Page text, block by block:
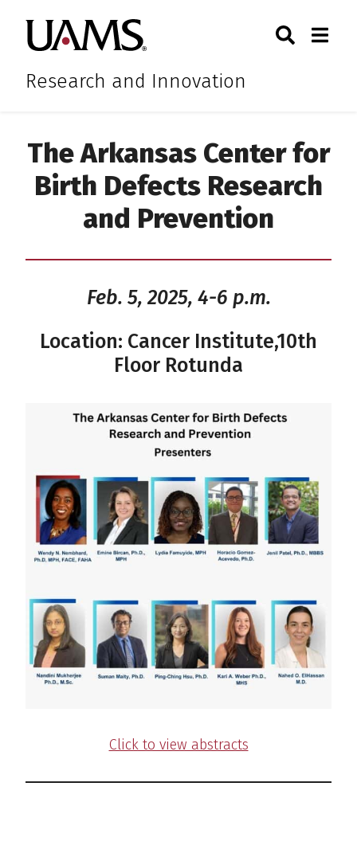
primary
navigation
main
content
primary
navigation
main
content
University of Arkansas for
Research and Innovation
Toggle
The Arkansas Center for
Birth Defects Research
and Prevention
Feb. 5, 2025, 4-6 p.m.
Location: Cancer Institute,10th
Floor Rotunda
Click to view abstracts